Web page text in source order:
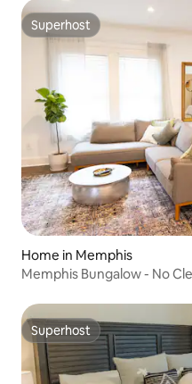
Superhost
Superhost
Home in Memphis
Memphis Bungalow - No
Superhost
Superhost